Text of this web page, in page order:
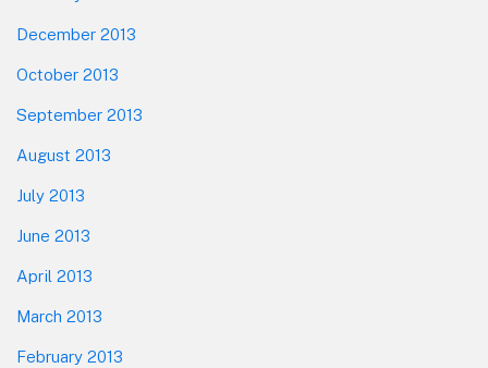
December 2013
October 2013
September 2013
August 2013
July 2013
June 2013
April 2013
March 2013
February 2013